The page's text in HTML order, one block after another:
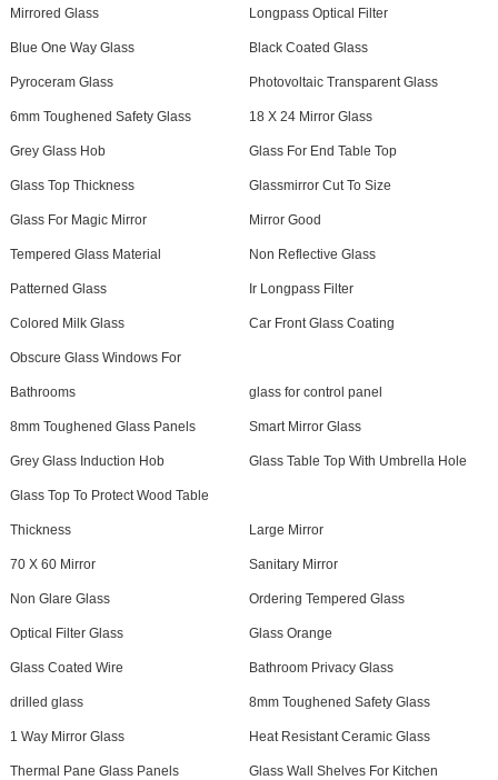
Mirrored Glass Longpass Optical Filter
Blue One Way Glass Black Coated Glass
Pyroceram Glass Photovoltaic Transparent Glass
6mm Toughened Safety Glass 18 X 24 Mirror Glass
Grey Glass Hob Glass For End Table Top
Glass Top Thickness Glassmirror Cut To Size
Glass For Magic Mirror Mirror Good
Tempered Glass Material Non Reflective Glass
Patterned Glass Ir Longpass Filter
Colored Milk Glass Car Front Glass Coating
Obscure Glass Windows For
Bathrooms glass for control panel
8mm Toughened Glass Panels Smart Mirror Glass
Grey Glass Induction Hob Glass Table Top With Umbrella Hole
Glass Top To Protect Wood Table
Thickness Large Mirror
70 X 60 Mirror Sanitary Mirror
Non Glare Glass Ordering Tempered Glass
Optical Filter Glass Glass Orange
Glass Coated Wire Bathroom Privacy Glass
drilled glass 8mm Toughened Safety Glass
1 Way Mirror Glass Heat Resistant Ceramic Glass
Thermal Pane Glass Panels Glass Wall Shelves For Kitchen